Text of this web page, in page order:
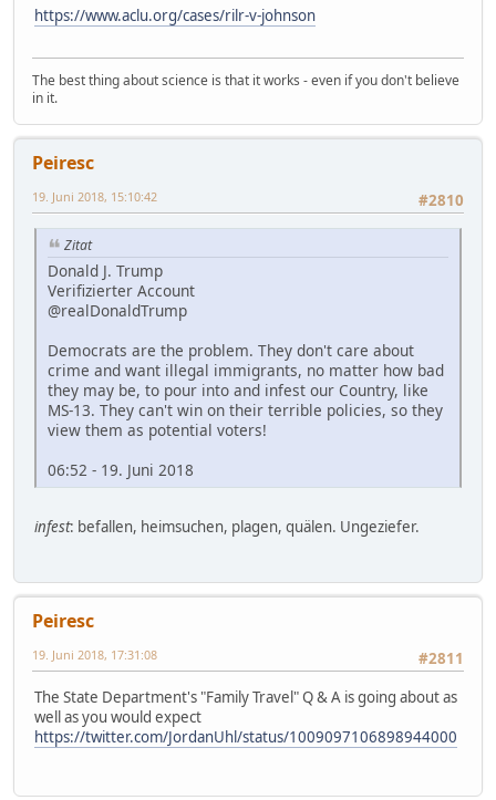
https://www.aclu.org/cases/rilr-v-johnson
The best thing about science is that it works - even if you don't believe
in it.
Peiresc
#2810
19. Juni 2018, 15:10:42
Zitat
Donald J. Trump
Verifizierter Account
@realDonaldTrump
Democrats are the problem. They don't care about
crime and want illegal immigrants, no matter how bad
they may be, to pour into and infest our Country, like
MS-13. They can't win on their terrible policies, so they
view them as potential voters!
06:52 - 19. Juni 2018
infest: befallen, heimsuchen, plagen, quälen. Ungeziefer.
Peiresc
#2811
19. Juni 2018, 17:31:08
The State Department's "Family Travel" Q & A is going about as
well as you would expect
https://twitter.com/JordanUhl/status/1009097106898944000